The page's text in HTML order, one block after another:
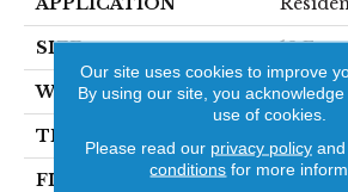
SIZE 12 Ft
WIDTH 12 Ft
THICKNESS
FIBER 100%
Our site uses cookies to improve
By using our site, you
use of cookies.
Please read our privacy policyand
conditions for more